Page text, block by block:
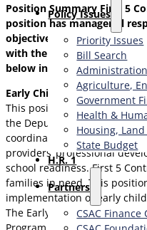
​Policy Issues​
Priority Issues
Bill Search
Agriculture,
Government
Health &
Housing,
State Budget
H.R. 1
Partners
CSAC
Position Summary First 5
position has managerial
objectives and developing
with the entire First 5
below indicate the
Early Childhood Program
This position holds the
the Deputy Director and in
coordinate efforts that result
providers’ professional
school readiness. First 5
families in need. This
implementation of early
The Early Childhood